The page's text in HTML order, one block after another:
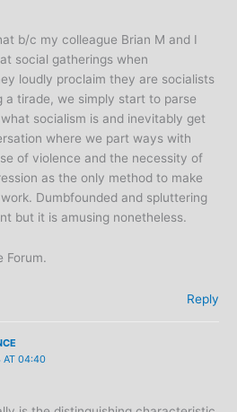
b/c my colleague Brian M and I
social gatherings when
loudly proclaim they are socialists
a tirade, we simply start to parse
socialism is and inevitably get
where we part ways with
of violence and the necessity of
as the only method to make
Dumbfounded and spluttering
but it is amusing nonetheless.
Forum.
Reply
AT 04:40